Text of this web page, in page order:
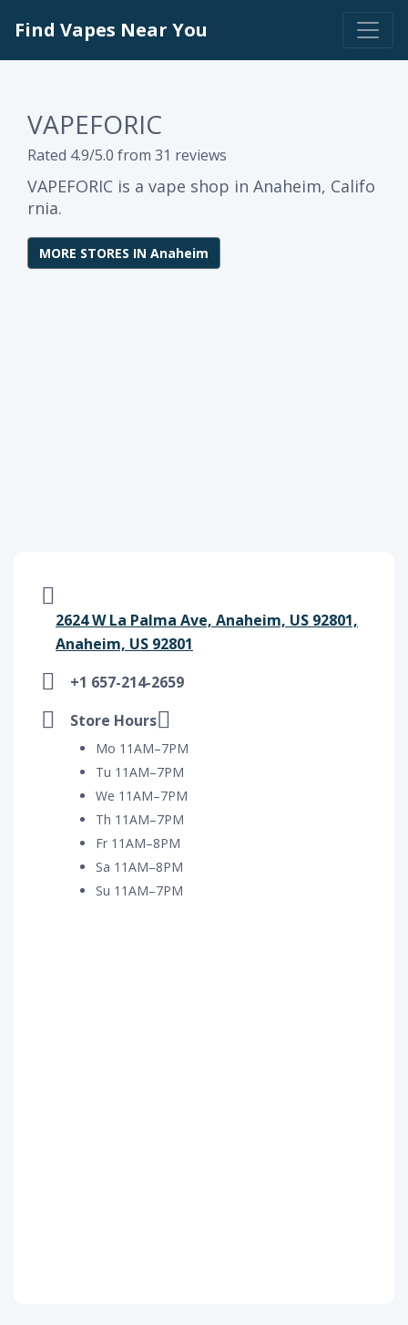
Find Vapes Near You
VAPEFORIC
Rated 4.9/5.0 from 31 reviews
VAPEFORIC is a vape shop in Anaheim, Califo
rnia.
MORE STORES IN Anaheim
2624 W La Palma Ave, Anaheim, US 92801,
Anaheim, US 92801
+1 657-214-2659
Store Hours
Mo 11AM–7PM
Tu 11AM–7PM
We 11AM–7PM
Th 11AM–7PM
Fr 11AM–8PM
Sa 11AM–8PM
Su 11AM–7PM